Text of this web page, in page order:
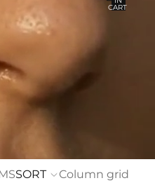
PROFILE
CART:
SORT Column grid